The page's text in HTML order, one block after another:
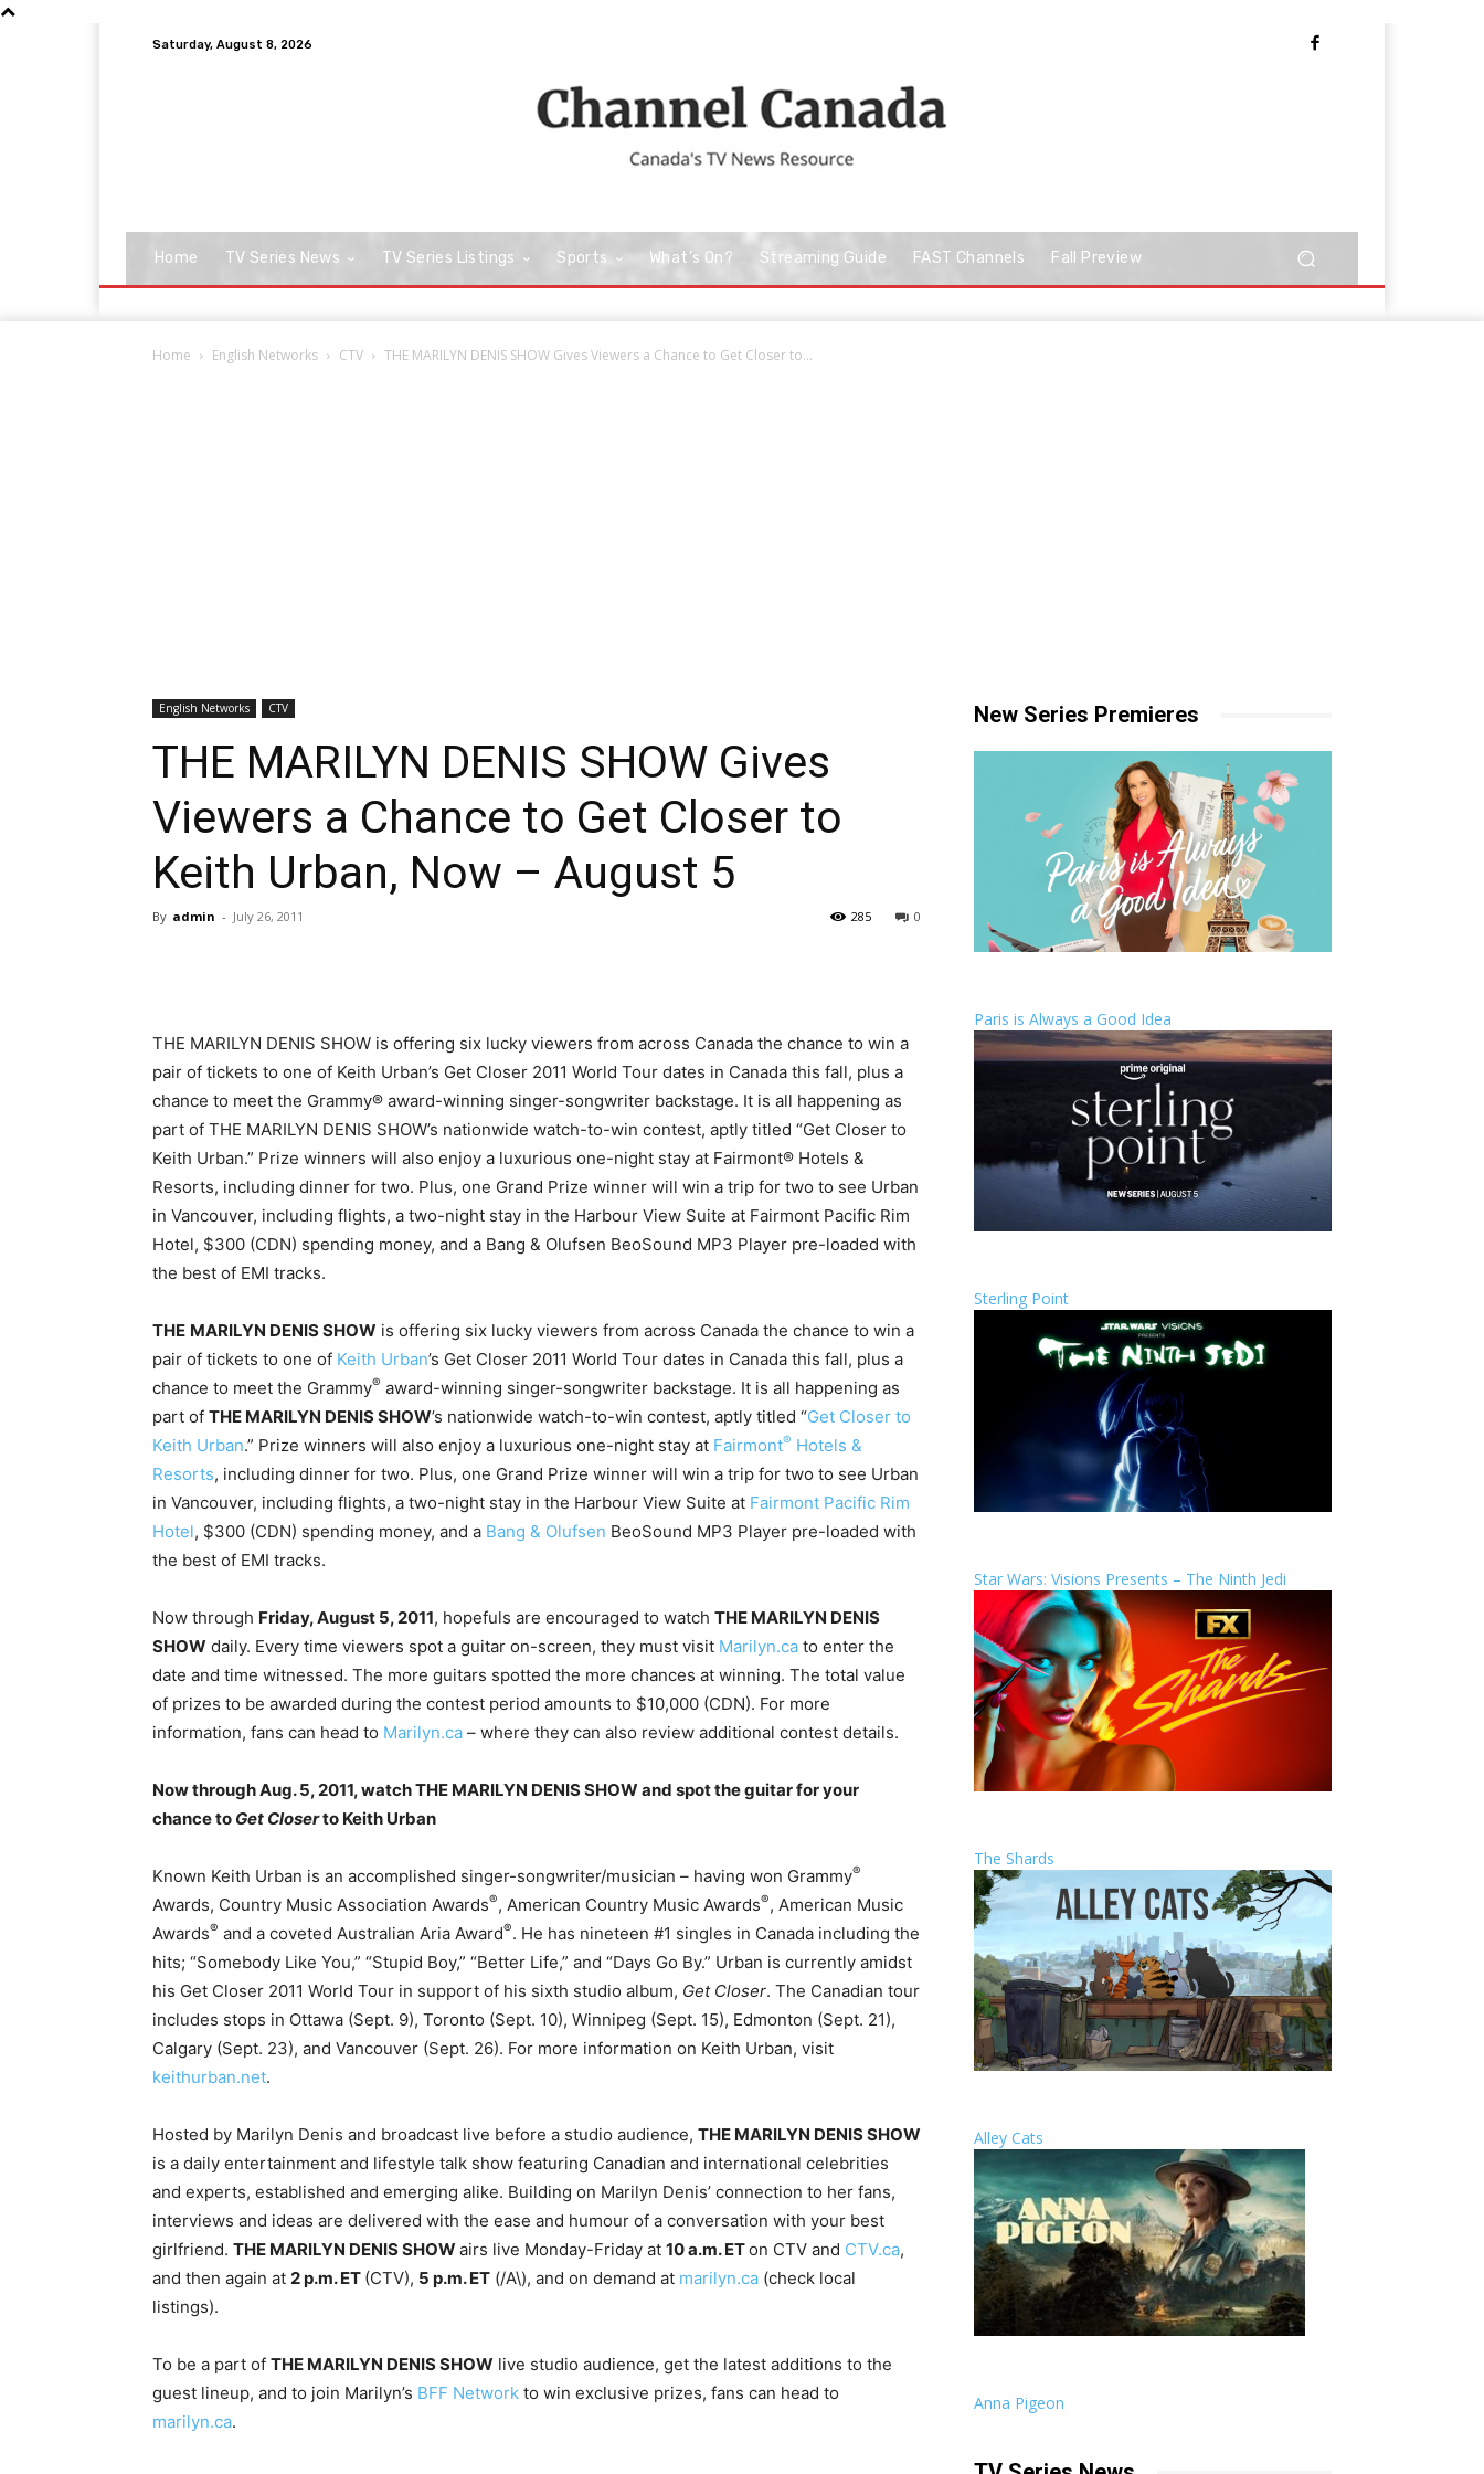
Saturday, August 8, 2026
Home TV Series News TV Series Listings Sports What’s On? Streaming Guide FAST Channels Fall Preview
Home English Networks CTV THE MARILYN DENIS SHOW Gives Viewers a Chance to Get Closer to...
English Networks CTV
THE MARILYN DENIS SHOW Gives
Viewers a Chance to Get Closer to
Keith Urban, Now – August 5
By admin - July 26, 2011 0
285
THE MARILYN DENIS SHOW is offering six lucky viewers from across Canada the chance to win a
pair of tickets to one of Keith Urban’s Get Closer 2011 World Tour dates in Canada this fall, plus a
chance to meet the Grammy® award-winning singer-songwriter backstage. It is all happening as
part of THE MARILYN DENIS SHOW’s nationwide watch-to-win contest, aptly titled “Get Closer to
Keith Urban.” Prize winners will also enjoy a luxurious one-night stay at Fairmont® Hotels &
Resorts, including dinner for two. Plus, one Grand Prize winner will win a trip for two to see Urban
in Vancouver, including flights, a two-night stay in the Harbour View Suite at Fairmont Pacific Rim
Hotel, $300 (CDN) spending money, and a Bang & Olufsen BeoSound MP3 Player pre-loaded with
the best of EMI tracks.
THE MARILYN DENIS SHOW is offering six lucky viewers from across Canada the chance to win a
pair of tickets to one of Keith Urban’s Get Closer 2011 World Tour dates in Canada this fall, plus a
chance to meet the Grammy® award-winning singer-songwriter backstage. It is all happening as
part of THE MARILYN DENIS SHOW’s nationwide watch-to-win contest, aptly titled “Get Closer to
Keith Urban.” Prize winners will also enjoy a luxurious one-night stay at Fairmont® Hotels &
Resorts, including dinner for two. Plus, one Grand Prize winner will win a trip for two to see Urban
in Vancouver, including flights, a two-night stay in the Harbour View Suite at Fairmont Pacific Rim
Hotel, $300 (CDN) spending money, and a Bang & Olufsen BeoSound MP3 Player pre-loaded with
the best of EMI tracks.
Now through Friday, August 5, 2011, hopefuls are encouraged to watch THE MARILYN DENIS
SHOW daily. Every time viewers spot a guitar on-screen, they must visit Marilyn.ca to enter the
date and time witnessed. The more guitars spotted the more chances at winning. The total value
of prizes to be awarded during the contest period amounts to $10,000 (CDN). For more
information, fans can head to Marilyn.ca – where they can also review additional contest details.
Now through Aug. 5, 2011, watch THE MARILYN DENIS SHOW and spot the guitar for your
chance to Get Closerto Keith Urban
Known Keith Urban is an accomplished singer-songwriter/musician – having won Grammy®
Awards, Country Music Association Awards®, American Country Music Awards®, American Music
Awards® and a coveted Australian Aria Award®. He has nineteen #1 singles in Canada including the
hits; “Somebody Like You,” “Stupid Boy,” “Better Life,” and “Days Go By.” Urban is currently amidst
his Get Closer 2011 World Tour in support of his sixth studio album, Get Closer. The Canadian tour
includes stops in Ottawa (Sept. 9), Toronto (Sept. 10), Winnipeg (Sept. 15), Edmonton (Sept. 21),
Calgary (Sept. 23), and Vancouver (Sept. 26). For more information on Keith Urban, visit
keithurban.net.
Hosted by Marilyn Denis and broadcast live before a studio audience, THE MARILYN DENIS SHOW
is a daily entertainment and lifestyle talk show featuring Canadian and international celebrities
and experts, established and emerging alike. Building on Marilyn Denis’ connection to her fans,
interviews and ideas are delivered with the ease and humour of a conversation with your best
girlfriend. THE MARILYN DENIS SHOWairs live Monday-Friday at 10 a.m. ETon CTV and CTV.ca,
and then again at 2 p.m. ET (CTV), 5 p.m. ET (/A\), and on demand at marilyn.ca (check local
listings).
To be a part of THE MARILYN DENIS SHOW live studio audience, get the latest additions to the
guest lineup, and to join Marilyn’s BFF Network to win exclusive prizes, fans can head to
marilyn.ca.
New Series Premieres
Paris is Always a Good Idea
Sterling Point
Star Wars: Visions Presents – The Ninth Jedi
The Shards
Alley Cats
Anna Pigeon